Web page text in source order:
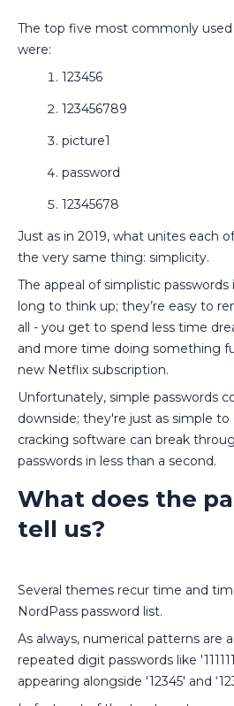
The top five most commonly used
were:
123456
123456789
picture1
password
12345678
Just as in 2019, what unites each
the very same thing: simplicity.
The appeal of simplistic passwords
long to think up; they’re easy to
all - you get to spend less time
and more time doing something
new Netflix subscription.
Unfortunately, simple passwords
downside; they're just as simple to
cracking software can break
passwords in less than a second.
What does the
tell us?
Several themes recur time and
NordPass password list.
As always, numerical patterns are
repeated digit passwords like
appearing alongside '12345' and